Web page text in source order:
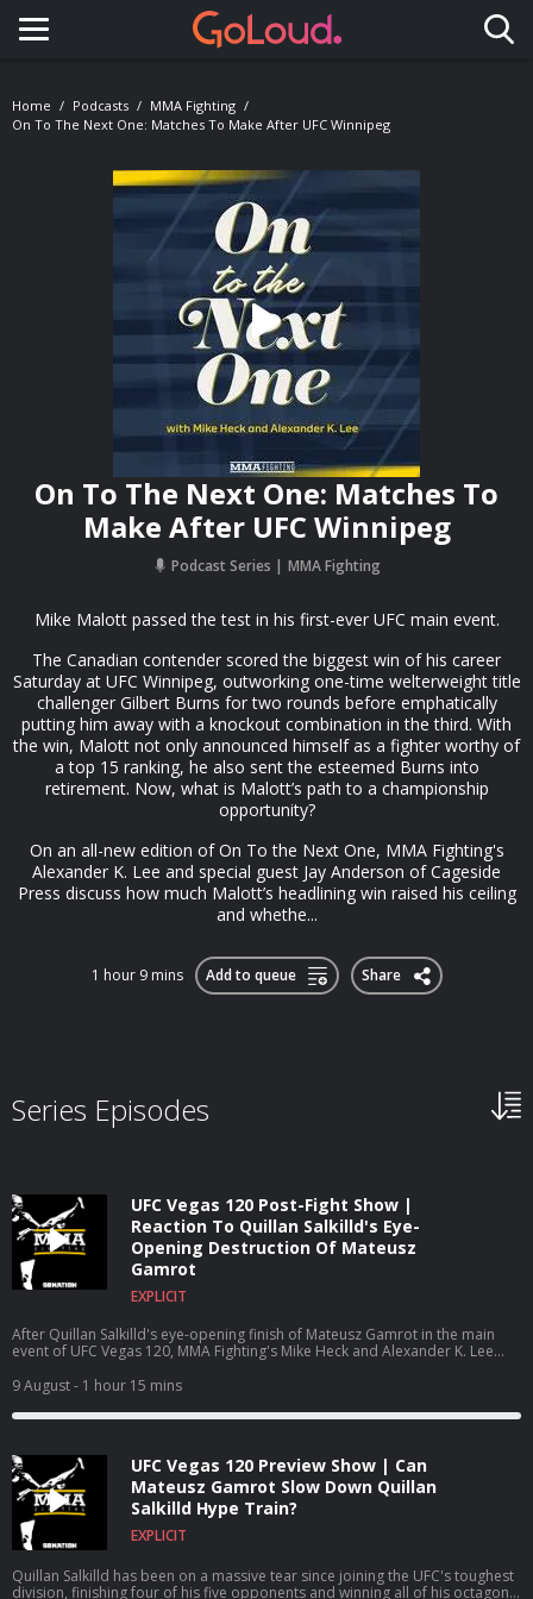
Toggle navigation
Home Podcasts
MMA Fighting
On To The Next One: Matches To Make After UFC Winnipeg
On To The Next One: Matches To
Make After UFC Winnipeg
Podcast Series MMA Fighting
Mike Malott passed the test in his first-ever UFC main event.
The Canadian contender scored the biggest win of his career
Saturday at UFC Winnipeg, outworking one-time welterweight title
challenger Gilbert Burns for two rounds before emphatically
putting him away with a knockout combination in the third. With
the win, Malott not only announced himself as a fighter worthy of
a top 15 ranking, he also sent the esteemed Burns into
retirement. Now, what is Malott’s path to a championship
opportunity?
On an all-new edition of On To the Next One, MMA Fighting's
Alexander K. Lee and special guest Jay Anderson of Cageside
Press discuss how much Malott’s headlining win raised his ceiling
and whethe...
1 hour 9 mins Add to queue Share
Series Episodes
UFC Vegas 120 Post-Fight Show |
Reaction To Quillan Salkilld's Eye-
Opening Destruction Of Mateusz
Gamrot
EXPLICIT
After Quillan Salkilld's eye-opening finish of Mateusz Gamrot in the main
event of UFC Vegas 120, MMA Fighting's Mike Heck and Alexander K. Lee
Alexander K. Lee: ⁠⁠⁠⁠⁠⁠⁠@AlexanderKLee⁠⁠⁠⁠⁠⁠⁠ Subscribe:⁠⁠⁠⁠⁠⁠⁠⁠⁠⁠⁠⁠⁠⁠⁠⁠⁠⁠⁠⁠⁠⁠⁠⁠⁠⁠⁠⁠⁠⁠⁠⁠ http://goo.gl/dYpsgH⁠⁠⁠⁠⁠⁠⁠⁠⁠⁠⁠⁠⁠⁠⁠⁠⁠⁠⁠⁠⁠⁠⁠⁠⁠⁠⁠⁠⁠⁠⁠⁠ Check
out our full video catalog: ⁠⁠⁠⁠⁠⁠⁠⁠⁠⁠⁠⁠⁠⁠⁠⁠⁠⁠⁠⁠⁠⁠⁠⁠⁠⁠⁠⁠⁠⁠⁠⁠http://goo.gl/u8VvLi⁠⁠⁠⁠⁠⁠⁠⁠⁠⁠⁠⁠⁠⁠⁠⁠⁠⁠⁠⁠⁠⁠⁠⁠⁠⁠⁠⁠⁠⁠⁠⁠ Visit our
playlists:⁠⁠⁠⁠⁠⁠⁠⁠⁠⁠⁠⁠⁠⁠⁠⁠⁠⁠⁠⁠⁠⁠⁠⁠⁠⁠⁠⁠⁠⁠⁠⁠ http://goo.gl/eFhsvM⁠⁠⁠⁠⁠⁠⁠⁠⁠⁠⁠⁠⁠⁠⁠⁠⁠⁠⁠⁠⁠⁠⁠⁠⁠⁠⁠⁠⁠⁠⁠⁠ Like MMAF on
Read More: ⁠⁠⁠⁠⁠⁠⁠⁠⁠⁠⁠⁠⁠⁠⁠⁠⁠⁠⁠⁠⁠⁠⁠⁠⁠⁠⁠⁠⁠⁠⁠⁠http://www.mmafighting.com Learn more about your ad
choices. Visit podcastchoices.com/adchoices
9 August- 1 hour 15 mins
UFC Vegas 120 Preview Show | Can
Mateusz Gamrot Slow Down Quillan
Salkilld Hype Train?
EXPLICIT
Quillan Salkilld has been on a massive tear since joining the UFC's toughest
division, finishing four of his five opponents and winning all of his octagon